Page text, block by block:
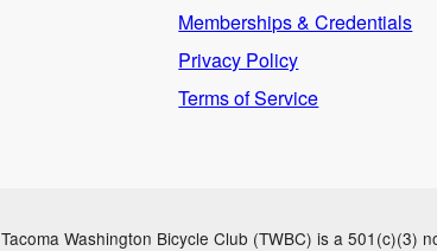
Memberships & Credentials
Privacy Policy
Terms of Service
Tacoma Washington Bicycle Club (TWBC) is a 501(c)(3)